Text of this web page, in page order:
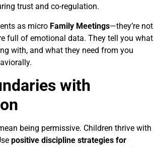
trust and co-regulation.
as micro Family Meetings—they’re not
full of emotional data. They tell you what
with, and what they need from you
with
being permissive. Children thrive with
positive discipline strategies for